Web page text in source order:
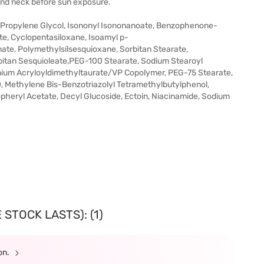
neck before sun exposure.
Glycol, Isononyl Isononanoate, Benzophenone-
Cyclopentasiloxane, Isoamyl p-
Polymethylsilsesquioxane, Sorbitan Stearate,
Sesquioleate,PEG-100 Stearate, Sodium Stearoyl
Acryloyldimethyltaurate/VP Copolymer, PEG-75 Stearate,
Bis-Benzotriazolyl Tetramethylbutylphenol,
Acetate, Decyl Glucoside, Ectoin, Niacinamide, Sodium
LASTS): (1)